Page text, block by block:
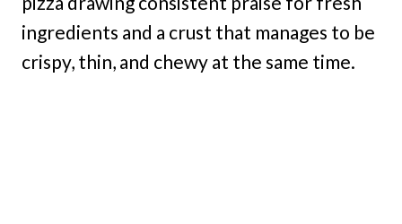
ingredients and a crust that manages to be
crispy, thin, and chewy at the same time.